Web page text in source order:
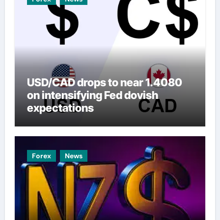
USD/CAD drops to near 1.4080
on intensifying Fed dovish
expectations
Forex News